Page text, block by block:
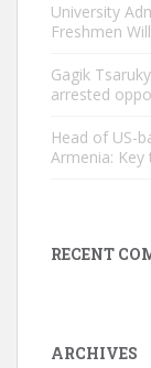
University
Freshmen
Gagik
arrested
Head of US-
Armenia: Key
RECENT
ARCHIVES